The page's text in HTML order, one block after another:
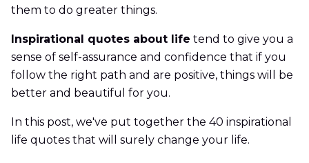
them to do greater things.
Inspirational quotes about life tend to give you a
sense of self-assurance and confidence that if you
follow the right path and are positive, things will be
better and beautiful for you.
In this post, we've put together the 40 inspirational
life quotes that will surely change your life.